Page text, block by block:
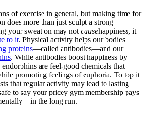
of exercise in general, but making time for
does more than just sculpt a strong
your sweat on may not causehappiness, it
to it. Physical activity helps our bodies
proteins—called antibodies—and our
. While antibodies boost happiness by
are feel-good chemicals that
promoting feelings of euphoria. To top it
that regular activity may lead to lasting
to say your pricey gym membership pays
the long run.